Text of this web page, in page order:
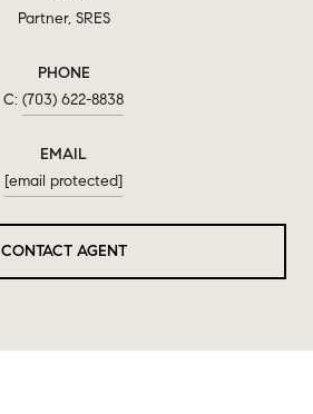
Partner, SRES
PHONE
(703) 622-8838
EMAIL
[email protected]
CONTACT AGENT